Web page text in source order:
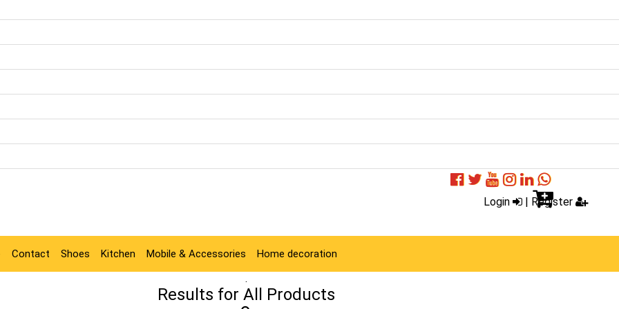
Login | Register
Contact Shoes Kitchen Mobile & Accessories Home decoration
.
Results for All Products